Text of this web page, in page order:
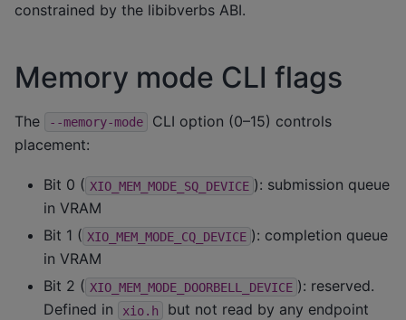
constrained by the libibverbs ABI.
Memory mode CLI flags
The --memory-mode
CLI option (0–15) controls
placement:
Bit 0 ( XIO_MEM_MODE_SQ_DEVICE ): submission queue
in VRAM
Bit 1 ( XIO_MEM_MODE_CQ_DEVICE ): completion queue
in VRAM
Bit 2 ( XIO_MEM_MODE_DOORBELL_DEVICE ): reserved.
Defined in
xio.h
but not read by any endpoint